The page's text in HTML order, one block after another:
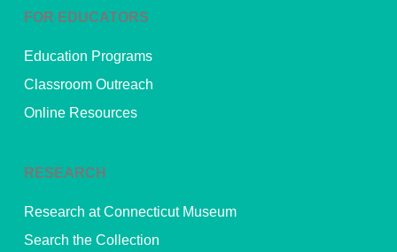
FOR EDUCATORS
Education Programs
Classroom Outreach
Online Resources
RESEARCH
Research at Connecticut Museum
Search the Collection